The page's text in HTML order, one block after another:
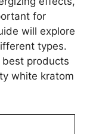
for
will explore
types.
best products
white kratom